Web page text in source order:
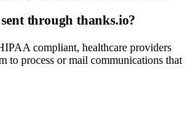
through thanks.io?
compliant, healthcare providers
to process or mail communications that